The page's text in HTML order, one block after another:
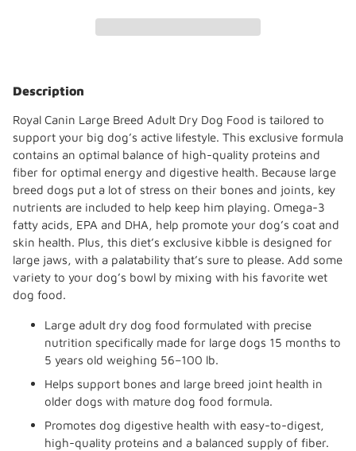
product
your
cart
Description
Royal Canin Large Breed Adult Dry Dog Food is tailored to
support your big dog’s active lifestyle. This exclusive formula
contains an optimal balance of high-quality proteins and
fiber for optimal energy and digestive health. Because large
breed dogs put a lot of stress on their bones and joints, key
nutrients are included to help keep him playing. Omega-3
fatty acids, EPA and DHA, help promote your dog’s coat and
skin health. Plus, this diet’s exclusive kibble is designed for
large jaws, with a palatability that’s sure to please. Add some
variety to your dog’s bowl by mixing with his favorite wet
dog food.
Large adult dry dog food formulated with precise
nutrition specifically made for large dogs 15 months to
5 years old weighing 56–100 lb.
Helps support bones and large breed joint health in
older dogs with mature dog food formula.
Promotes dog digestive health with easy-to-digest,
high-quality proteins and a balanced supply of fiber.